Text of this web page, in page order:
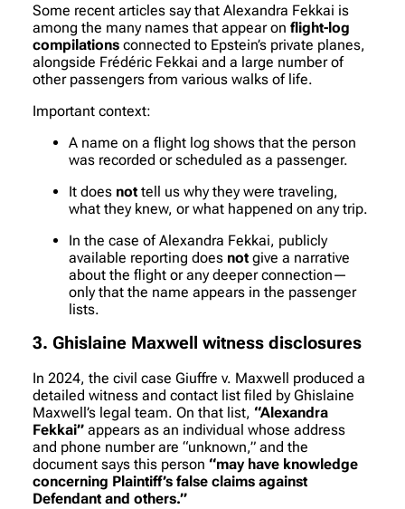
Some recent articles say that Alexandra Fekkai is
among the many names that appear on flight-log
compilations connected to Epstein’s private planes,
alongside Frédéric Fekkai and a large number of
other passengers from various walks of life.
Important context:
A name on a flight log shows that the person
was recorded or scheduled as a passenger.
It does not tell us why they were traveling,
what they knew, or what happened on any trip.
In the case of Alexandra Fekkai, publicly
available reporting does not give a narrative
about the flight or any deeper connection—
only that the name appears in the passenger
lists.
3. Ghislaine Maxwell witness disclosures
In 2024, the civil case Giuffre v. Maxwell
produced a
detailed witness and contact list filed by Ghislaine
Maxwell’s legal team. On that list, “Alexandra
Fekkai” appears as an individual whose address
and phone number are “unknown,” and the
document says this person “may have knowledge
concerning Plaintiff’s false claims against
Defendant and others.”